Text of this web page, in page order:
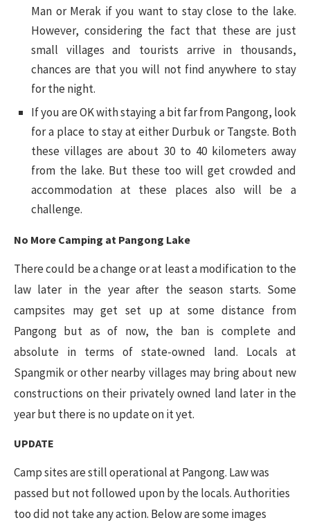
Man or Merak if you want to stay close to the lake.
However, considering the fact that these are just
small villages and tourists arrive in thousands,
chances are that you will not find anywhere to stay
for the night.
If you are OK with staying a bit far from Pangong, look
for a place to stay at either Durbuk or Tangste. Both
these villages are about 30 to 40 kilometers away
from the lake. But these too will get crowded and
accommodation at these places also will be a
challenge.
No More Camping at Pangong Lake
There could be a change or at least a modification to the
law later in the year after the season starts. Some
campsites may get set up at some distance from
Pangong but as of now, the ban is complete and
absolute in terms of state-owned land. Locals at
Spangmik or other nearby villages may bring about new
constructions on their privately owned land later in the
year but there is no update on it yet.
UPDATE
Camp sites are still operational at Pangong. Law was
passed but not followed upon by the locals. Authorities
too did not take any action. Below are some images